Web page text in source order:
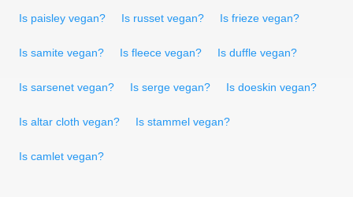
Is paisley vegan? Is russet vegan? Is frieze vegan?
Is samite vegan? Is fleece vegan? Is duffle vegan?
Is sarsenet vegan? Is serge vegan? Is doeskin vegan?
Is altar cloth vegan? Is stammel vegan?
Is camlet vegan?